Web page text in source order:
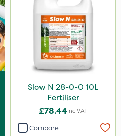
Slow N 28-0-0 10L
Fertiliser
£78.44Inc VAT
Compare